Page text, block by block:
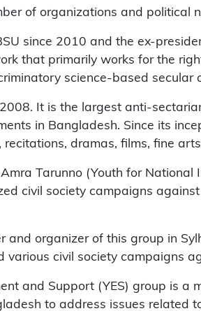
of organizations and political
since 2010 and the ex-
that primarily works for the
science-based secular
It is the largest anti-
in Bangladesh. Since its
dramas, films, fine
Tarunno (Youth for
civil society campaigns
and organizer of this group in
civil society campaigns
and Support (YES) group is a
to address issues related